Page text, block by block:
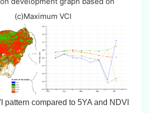
VCI
pattern compared to 5YA and NDVI